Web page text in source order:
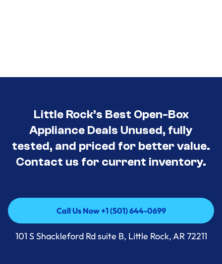
Little Rock’s Best Open-Box
Appliance Deals Unused, fully
tested, and priced for better value.
Contact us for current inventory.
Call Us Now +1 (501) 644-0699
Call Us Now +1 (501) 644-0699
101 S Shackleford Rd suite B, Little Rock, AR 72211